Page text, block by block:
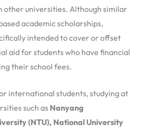
other universities. Although similar
academic scholarships,
intended to cover or offset
aid for students who have financial
their school fees.
international students, studying at
such as Nanyang
(NTU), National University